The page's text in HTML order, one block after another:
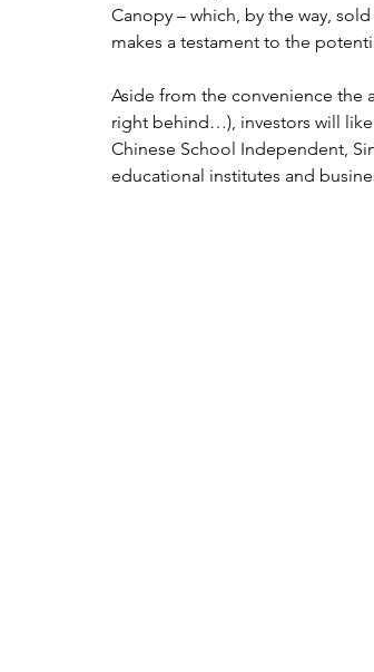
Canopy – which, by the way,
makes a testament to the
Aside from the convenience the
right behind…), investors will
Chinese School Independent,
educational institutes and